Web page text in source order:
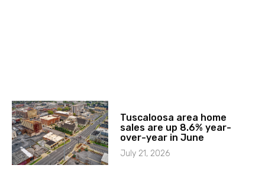
Tuscaloosa area home
sales are up 8.6% year-
over-year in June
July 21, 2026